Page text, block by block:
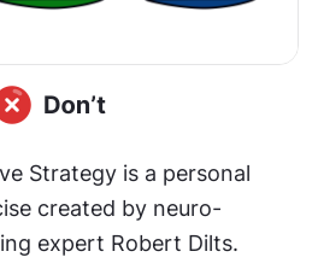
Strategy is a personal
created by neuro-
expert Robert Dilts.